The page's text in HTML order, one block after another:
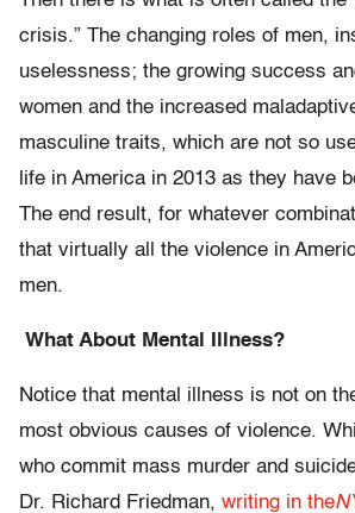
crisis.” The changing roles of men,
uselessness; the growing success
women and the increased
masculine traits, which are not so
life in America in 2013 as they have
The end result, for whatever
that virtually all the violence in
men.
What About Mental Illness?
Notice that mental illness is not on
most obvious causes of violence.
who commit mass murder and
Dr. Richard Friedman, writing in the